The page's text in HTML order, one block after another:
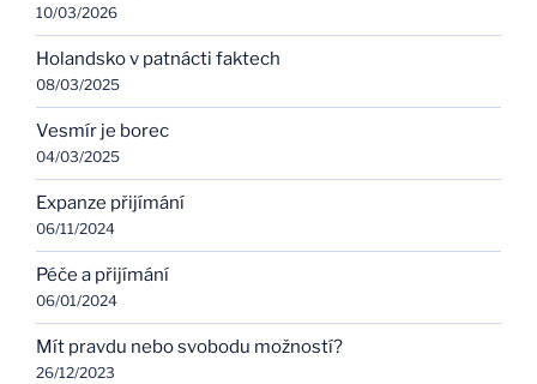
10/03/2026
Holandsko v patnácti faktech
08/03/2025
Vesmír je borec
04/03/2025
Expanze přijímání
06/11/2024
Péče a přijímání
06/01/2024
Mít pravdu nebo svobodu možností?
26/12/2023